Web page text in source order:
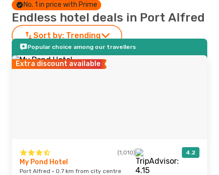
No. 1 in price with Prime
Endless hotel deals in Port Alfred
Sort by: Trending
Popular choice among our travellers
Extra discount available
(1,010) 4.2
My Pond Hotel
Port Alfred · 0.7 km from city centre